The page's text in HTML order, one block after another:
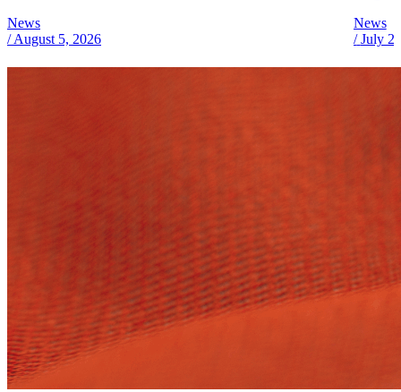
News
/ August 5, 2026
News
/ July